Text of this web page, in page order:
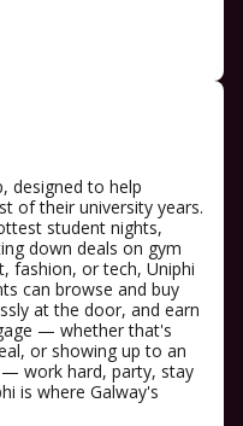
designed to help
of their university years.
student nights,
down deals on gym
fashion, or tech, Uniphi
can browse and buy
at the door, and earn
— whether that's
or showing up to an
work hard, party, stay
is where Galway's